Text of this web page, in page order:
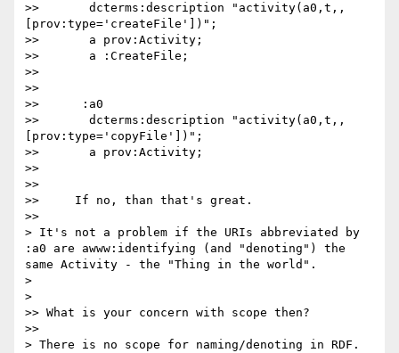
>>       dcterms:description "activity(a0,t,,
[prov:type='createFile'])";
>>       a prov:Activity;
>>       a :CreateFile;
>>
>>
>>      :a0
>>       dcterms:description "activity(a0,t,,
[prov:type='copyFile'])";
>>       a prov:Activity;
>>
>>
>>     If no, than that's great.
>>
> It's not a problem if the URIs abbreviated by
:a0 are awww:identifying (and "denoting") the
same Activity - the "Thing in the world".
>
>
>> What is your concern with scope then?
>>
> There is no scope for naming/denoting in RDF.